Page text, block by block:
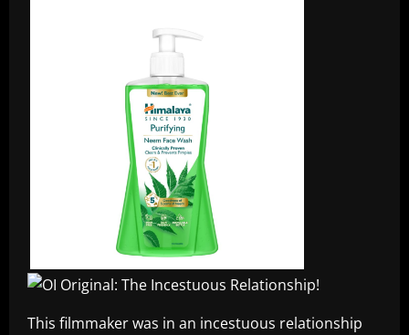
This filmmaker was in an incestuous relationship